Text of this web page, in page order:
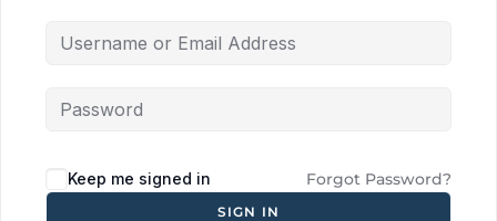
Keep me signed in Forgot Password?
SIGN IN